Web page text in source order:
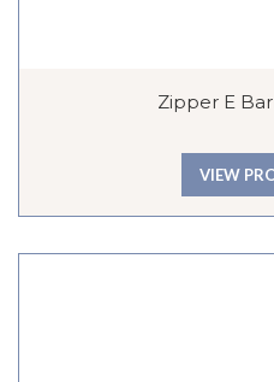
Zipper E
VIEW